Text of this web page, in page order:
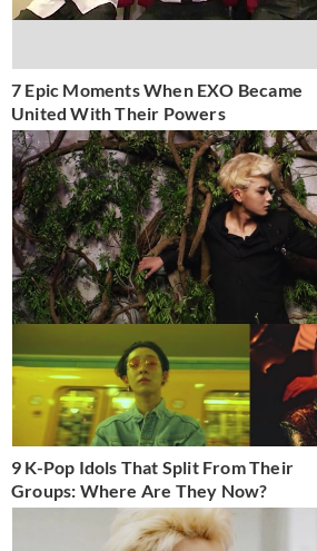
7 Epic Moments When EXO Became
United With Their Powers
9 K-Pop Idols That Split From Their
Groups: Where Are They Now?